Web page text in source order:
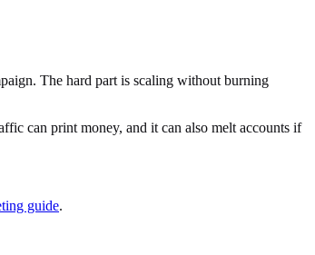
The hard part is scaling without burning
can print money, and it can also melt accounts if
guide.